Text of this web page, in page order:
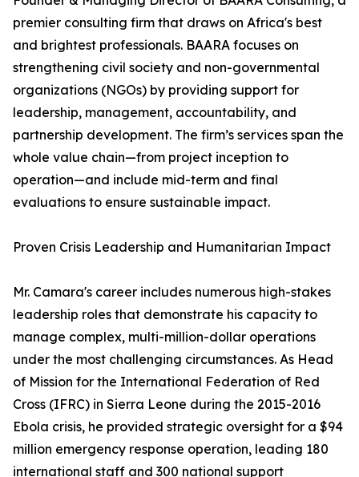
premier consulting firm that draws on Africa's best
and brightest professionals. BAARA focuses on
strengthening civil society and non-governmental
organizations (NGOs) by providing support for
leadership, management, accountability, and
partnership development. The firm’s services span the
whole value chain—from project inception to
operation—and include mid-term and final
evaluations to ensure sustainable impact.
Proven Crisis Leadership and Humanitarian Impact
Mr. Camara's career includes numerous high-stakes
leadership roles that demonstrate his capacity to
manage complex, multi-million-dollar operations
under the most challenging circumstances. As Head
of Mission for the International Federation of Red
Cross (IFRC) in Sierra Leone during the 2015-2016
Ebola crisis, he provided strategic oversight for a $94
million emergency response operation, leading 180
international staff and 300 national support